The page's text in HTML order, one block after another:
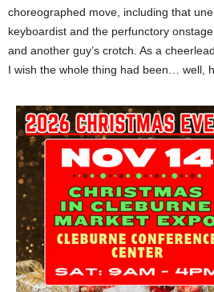
choreographed move, including that
keyboardist and the perfunctory
and another guy’s crotch. As a
I wish the whole thing had been… well,